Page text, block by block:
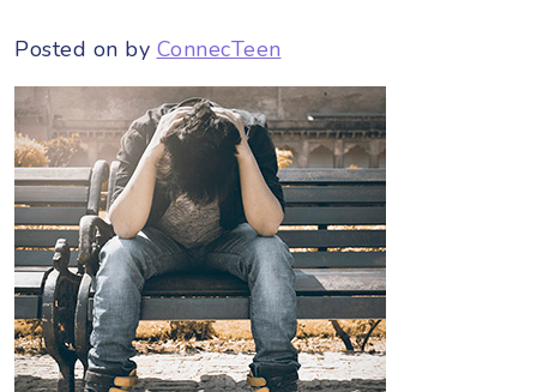
Posted on by ConnecTeen